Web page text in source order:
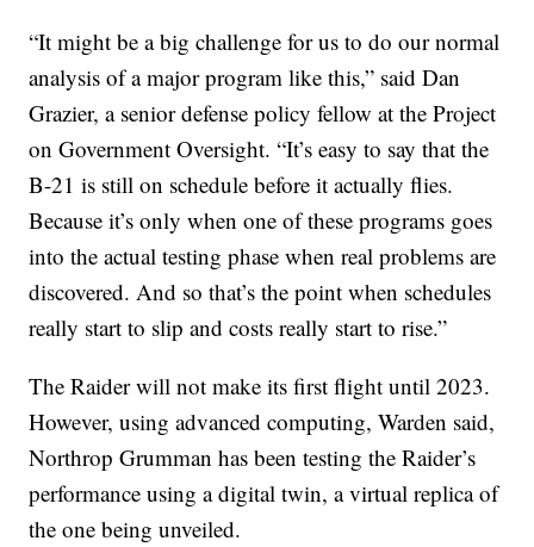
“It might be a big challenge for us to do our normal
analysis of a major program like this,” said Dan
Grazier, a senior defense policy fellow at the Project
on Government Oversight. “It’s easy to say that the
B-21 is still on schedule before it actually flies.
Because it’s only when one of these programs goes
into the actual testing phase when real problems are
discovered. And so that’s the point when schedules
really start to slip and costs really start to rise.”
The Raider will not make its first flight until 2023.
However, using advanced computing, Warden said,
Northrop Grumman has been testing the Raider’s
performance using a digital twin, a virtual replica of
the one being unveiled.